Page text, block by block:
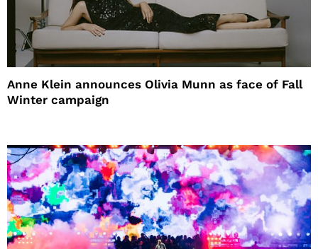
Anne Klein announces Olivia Munn as face of Fall
Winter campaign